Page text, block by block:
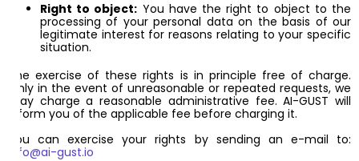
Right to object: You have the right to object to the
processing of your personal data on the basis of our
legitimate interest for reasons relating to your specific
situation.
The exercise of these rights is in principle free of charge.
Only in the event of unreasonable or repeated requests, we
may charge a reasonable administrative fee. AI-GUST will
inform you of the applicable fee before charging it.
You can exercise your rights by sending an e-mail to:
info@ai-gust.io